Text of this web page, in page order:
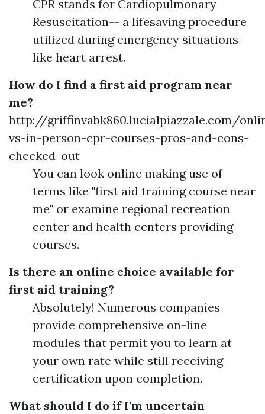
CPR stands for Cardiopulmonary
Resuscitation-- a lifesaving procedure
utilized during emergency situations
like heart arrest.
How do I find a first aid program near
me?
http://griffinvabk860.lucialpiazzale.com/
vs-in-person-cpr-courses-pros-and-cons-
checked-out
You can look online making use of
terms like "first aid training course near
me" or examine regional recreation
center and health centers providing
courses.
Is there an online choice available for
first aid training?
Absolutely! Numerous companies
provide comprehensive on-line
modules that permit you to learn at
your own rate while still receiving
certification upon completion.
What should I do if I'm uncertain